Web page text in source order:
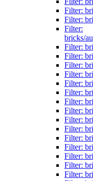
Filter:
Filter:
Filter:
bricks/
Filter:
Filter:
Filter:
Filter:
Filter:
Filter:
Filter:
Filter:
Filter:
Filter:
Filter:
Filter:
Filter:
Filter:
Filter: